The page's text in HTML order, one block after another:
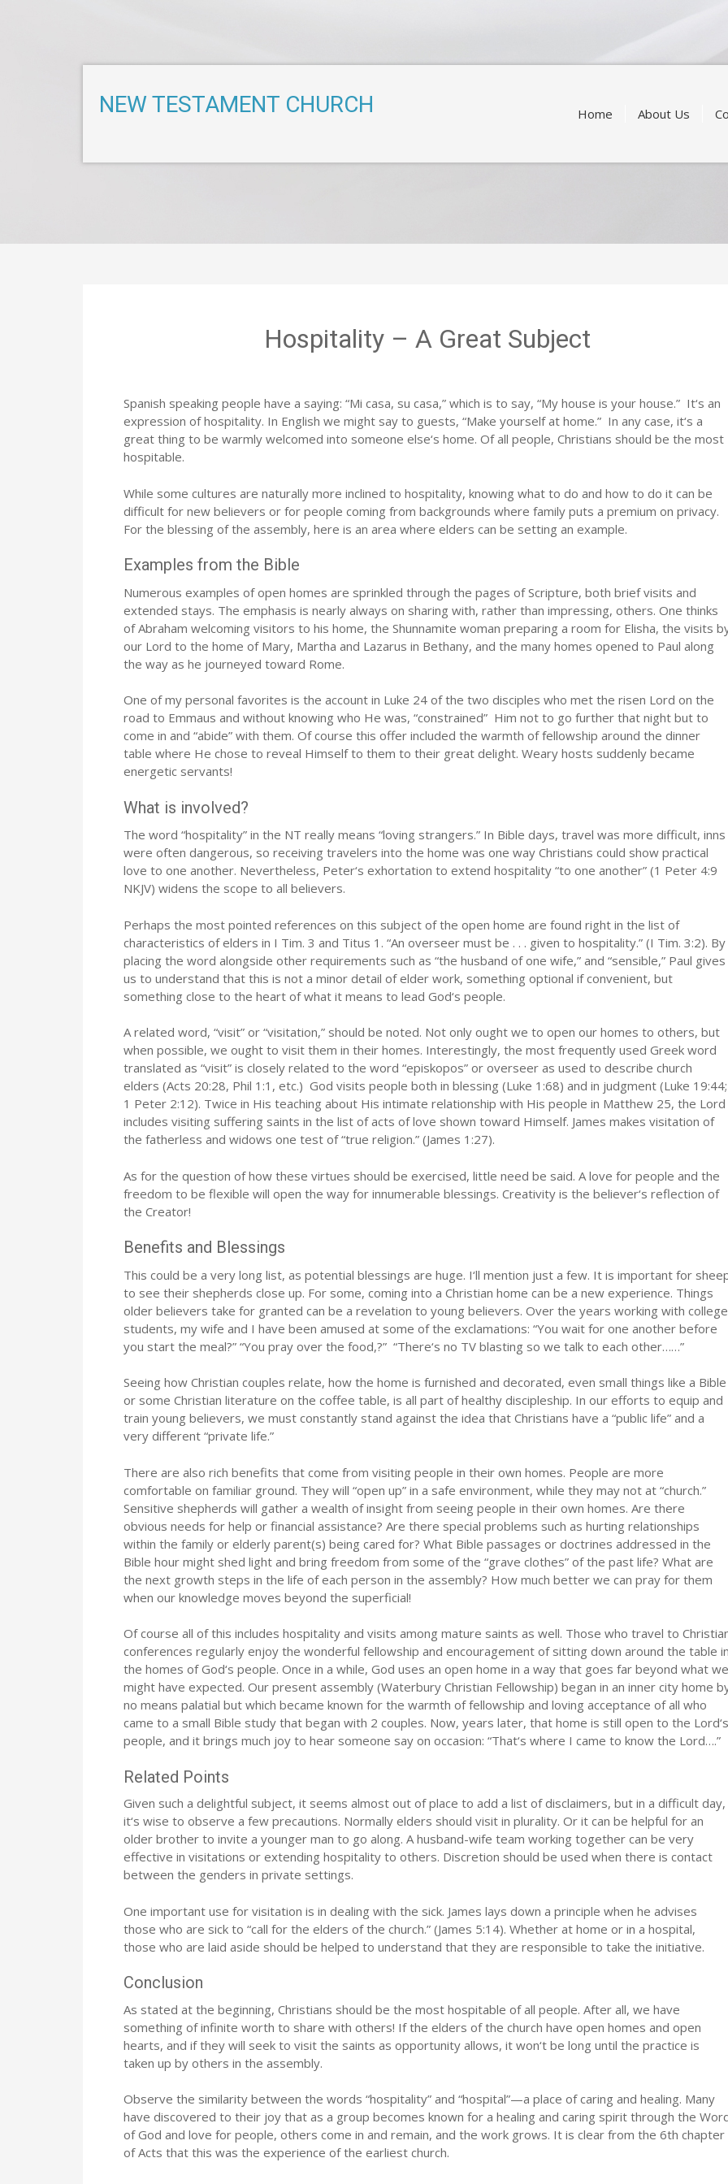
NEW TESTAMENT CHURCH
content
Home About Us
Hospitality – A Great Subject
Spanish speaking people have a saying: “Mi casa, su casa,” which is to say, “My house is your house.” It‘s an
expression of hospitality. In English we might say to guests, “Make yourself at home.” In any case, it‘s a
great thing to be warmly welcomed into someone else‘s home. Of all people, Christians should be the most
hospitable.
While some cultures are naturally more inclined to hospitality, knowing what to do and how to do it can be
difficult for new believers or for people coming from backgrounds where family puts a premium on privacy.
For the blessing of the assembly, here is an area where elders can be setting an example.
Examples from the Bible
Numerous examples of open homes are sprinkled through the pages of Scripture, both brief visits and
extended stays. The emphasis is nearly always on sharing with, rather than impressing, others. One thinks
of Abraham welcoming visitors to his home, the Shunnamite woman preparing a room for Elisha, the visits
our Lord to the home of Mary, Martha and Lazarus in Bethany, and the many homes opened to Paul along
the way as he journeyed toward Rome.
One of my personal favorites is the account in Luke 24 of the two disciples who met the risen Lord on the
road to Emmaus and without knowing who He was, “constrained” Him not to go further that night but to
come in and “abide” with them. Of course this offer included the warmth of fellowship around the dinner
table where He chose to reveal Himself to them to their great delight. Weary hosts suddenly became
energetic servants!
What is involved?
The word “hospitality” in the NT really means “loving strangers.” In Bible days, travel was more difficult, inns
were often dangerous, so receiving travelers into the home was one way Christians could show practical
love to one another. Nevertheless, Peter‘s exhortation to extend hospitality “to one another” (1 Peter 4:9
NKJV) widens the scope to all believers.
Perhaps the most pointed references on this subject of the open home are found right in the list of
characteristics of elders in I Tim. 3 and Titus 1. “An overseer must be . . . given to hospitality.” (I Tim. 3:2). By
placing the word alongside other requirements such as “the husband of one wife,” and “sensible,” Paul gives
us to understand that this is not a minor detail of elder work, something optional if convenient, but
something close to the heart of what it means to lead God‘s people.
A related word, “visit” or “visitation,” should be noted. Not only ought we to open our homes to others, but
when possible, we ought to visit them in their homes. Interestingly, the most frequently used Greek word
translated as “visit” is closely related to the word “episkopos” or overseer as used to describe church
elders (Acts 20:28, Phil 1:1, etc.) God visits people both in blessing (Luke 1:68) and in judgment (Luke 19:44;
1 Peter 2:12). Twice in His teaching about His intimate relationship with His people in Matthew 25, the Lord
includes visiting suffering saints in the list of acts of love shown toward Himself. James makes visitation of
the fatherless and widows one test of “true religion.” (James 1:27).
As for the question of how these virtues should be exercised, little need be said. A love for people and the
freedom to be flexible will open the way for innumerable blessings. Creativity is the believer‘s reflection of
the Creator!
Benefits and Blessings
This could be a very long list, as potential blessings are huge. I‘ll mention just a few. It is important for
to see their shepherds close up. For some, coming into a Christian home can be a new experience. Things
older believers take for granted can be a revelation to young believers. Over the years working with college
students, my wife and I have been amused at some of the exclamations: “You wait for one another before
you start the meal?” “You pray over the food,?” “There‘s no TV blasting so we talk to each other……”
Seeing how Christian couples relate, how the home is furnished and decorated, even small things like a Bible
or some Christian literature on the coffee table, is all part of healthy discipleship. In our efforts to equip and
train young believers, we must constantly stand against the idea that Christians have a “public life” and a
very different “private life.”
There are also rich benefits that come from visiting people in their own homes. People are more
comfortable on familiar ground. They will “open up” in a safe environment, while they may not at “church.”
Sensitive shepherds will gather a wealth of insight from seeing people in their own homes. Are there
obvious needs for help or financial assistance? Are there special problems such as hurting relationships
within the family or elderly parent(s) being cared for? What Bible passages or doctrines addressed in the
Bible hour might shed light and bring freedom from some of the “grave clothes” of the past life? What are
the next growth steps in the life of each person in the assembly? How much better we can pray for them
when our knowledge moves beyond the superficial!
Of course all of this includes hospitality and visits among mature saints as well. Those who travel to
conferences regularly enjoy the wonderful fellowship and encouragement of sitting down around the table
the homes of God‘s people. Once in a while, God uses an open home in a way that goes far beyond what we
might have expected. Our present assembly (Waterbury Christian Fellowship) began in an inner city home
no means palatial but which became known for the warmth of fellowship and loving acceptance of all who
came to a small Bible study that began with 2 couples. Now, years later, that home is still open to the Lord‘s
people, and it brings much joy to hear someone say on occasion: “That‘s where I came to know the Lord….”
Related Points
Given such a delightful subject, it seems almost out of place to add a list of disclaimers, but in a difficult day,
it‘s wise to observe a few precautions. Normally elders should visit in plurality. Or it can be helpful for an
older brother to invite a younger man to go along. A husband-wife team working together can be very
effective in visitations or extending hospitality to others. Discretion should be used when there is contact
between the genders in private settings.
One important use for visitation is in dealing with the sick. James lays down a principle when he advises
those who are sick to “call for the elders of the church.” (James 5:14). Whether at home or in a hospital,
those who are laid aside should be helped to understand that they are responsible to take the initiative.
Conclusion
As stated at the beginning, Christians should be the most hospitable of all people. After all, we have
something of infinite worth to share with others! If the elders of the church have open homes and open
hearts, and if they will seek to visit the saints as opportunity allows, it won‘t be long until the practice is
taken up by others in the assembly.
Observe the similarity between the words “hospitality” and “hospital”—a place of caring and healing. Many
have discovered to their joy that as a group becomes known for a healing and caring spirit through the
of God and love for people, others come in and remain, and the work grows. It is clear from the 6th chapter
of Acts that this was the experience of the earliest church.